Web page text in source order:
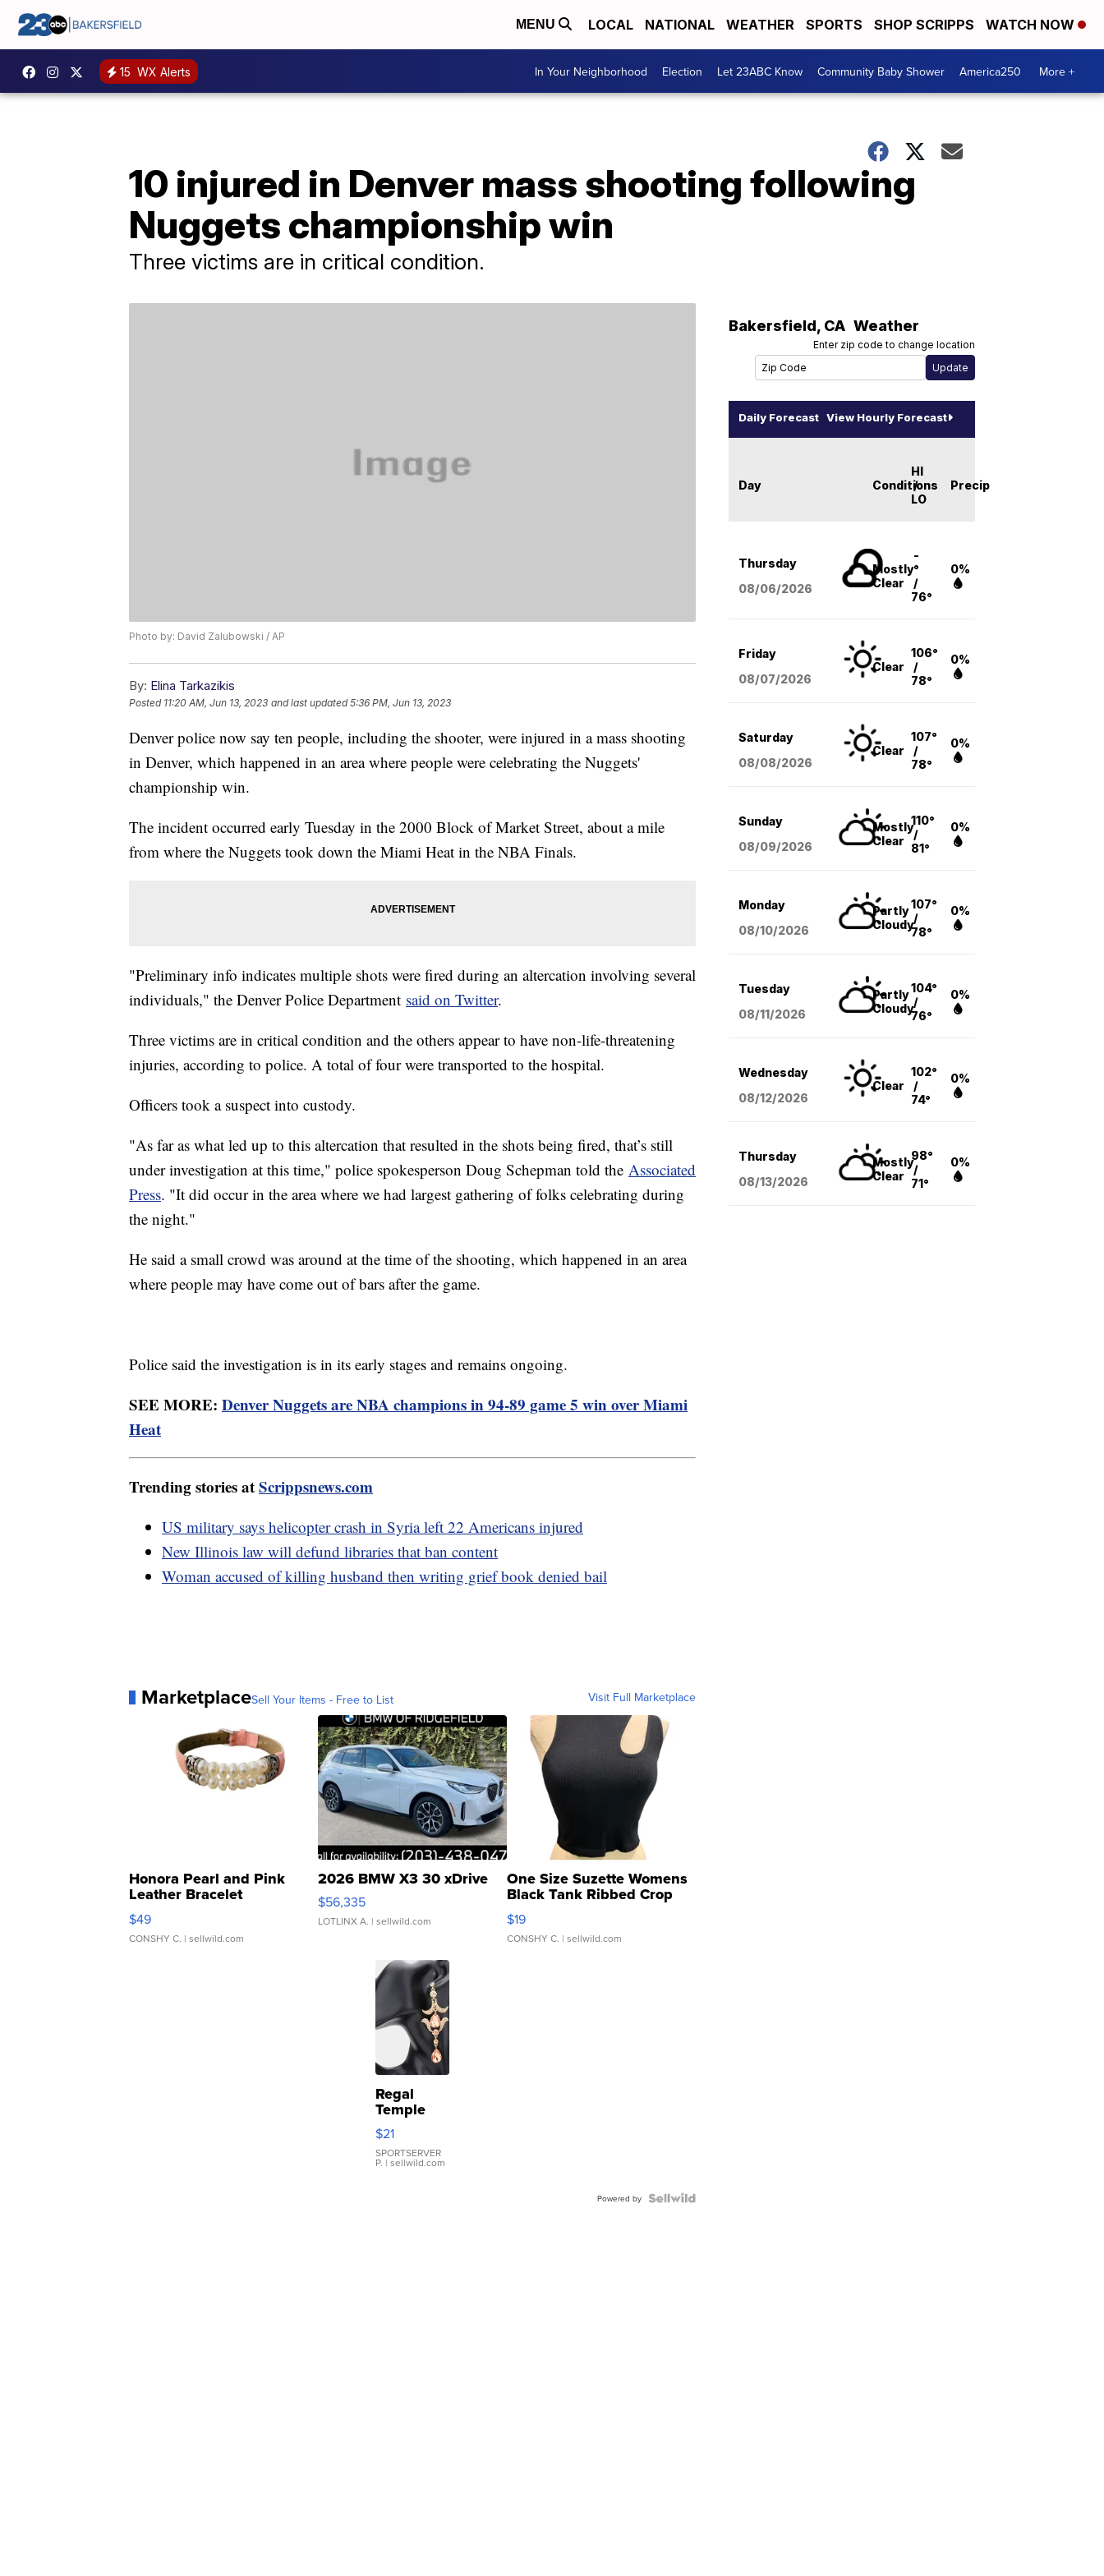
MENU LOCAL NATIONAL WEATHER SPORTS SHOP SCRIPPS WATCH NOW
15 WX Alerts In Your Neighborhood Election Let 23ABC Know Community Baby Shower America250 More +
10 injured in Denver mass shooting following
Nuggets championship win
Three victims are in critical condition.
Photo by: David Zalubowski / AP
By: Elina Tarkazikis
Posted 11:20 AM, Jun 13, 2023 and last updated 5:36 PM, Jun 13, 2023
Denver police now say ten people, including the shooter, were injured in a mass shooting
in Denver, which happened in an area where people were celebrating the Nuggets'
championship win.
The incident occurred early Tuesday in the 2000 Block of Market Street, about a mile
from where the Nuggets took down the Miami Heat in the NBA Finals.
"Preliminary info indicates multiple shots were fired during an altercation involving several
individuals," the Denver Police Department said on Twitter.
Three victims are in critical condition and the others appear to have non-life-threatening
injuries, according to police. A total of four were transported to the hospital.
Officers took a suspect into custody.
"As far as what led up to this altercation that resulted in the shots being fired, that’s still
under investigation at this time," police spokesperson Doug Schepman told the Associated
Press. "It did occur in the area where we had largest gathering of folks celebrating during
the night."
He said a small crowd was around at the time of the shooting, which happened in an area
where people may have come out of bars after the game.
Police said the investigation is in its early stages and remains ongoing.
SEE MORE: Denver Nuggets are NBA champions in 94-89 game 5 win over Miami
Heat
Trending stories atScrippsnews.com
US military says helicopter crash in Syria left 22 Americans injured
New Illinois law will defund libraries that ban content
Woman accused of killing husband then writing grief book denied bail
MarketplaceSell Your Items - Free to List Visit Full Marketplace
Honora Pearl and Pink
Leather Bracelet
Adjustable Buckle Clo...
$49
CONSHY C. | sellwild.com
2026 BMW X3 30 xDrive
$56,335
LOTLINX A. | sellwild.com
One Size Suzette Womens
Black Tank Ribbed Crop
Asymmetrical ...
$19
CONSHY C. | sellwild.com
Regal
Temple
Droplet
Earrings
$21
SPORTSERVER
P. | sellwild.com
Powered by
Bakersfield, CA Weather
Enter zip code to change location
Daily Forecast View Hourly Forecast
Day Conditions
HI
/
LO
Precip
Thursday
08/06/2026
Mostly
Clear
-
°
/
76°
0%
Friday
08/07/2026
Clear
106°
/
78°
0%
Saturday
08/08/2026
Clear
107°
/
78°
0%
Sunday
08/09/2026
Mostly
Clear
110°
/
81°
0%
Monday
08/10/2026
Partly
Cloudy
107°
/
78°
0%
Tuesday
08/11/2026
Partly
Cloudy
104°
/
76°
0%
Wednesday
08/12/2026
Clear
102°
/
74°
0%
Thursday
08/13/2026
Mostly
Clear
98°
/
71°
0%